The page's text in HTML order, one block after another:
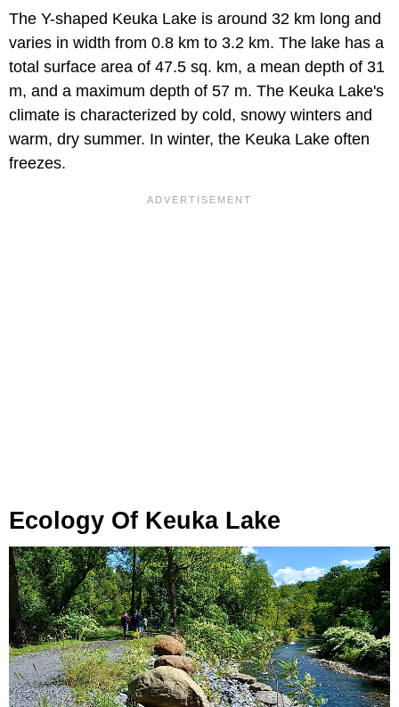
The Y-shaped Keuka Lake is around 32 km long and
varies in width from 0.8 km to 3.2 km. The lake has a
total surface area of 47.5 sq. km, a mean depth of 31
m, and a maximum depth of 57 m. The Keuka Lake's
climate is characterized by cold, snowy winters and
warm, dry summer. In winter, the Keuka Lake often
freezes.
Ecology Of Keuka Lake